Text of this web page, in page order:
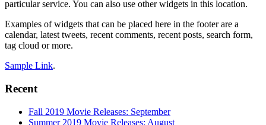
particular service. You can also use other widgets in this location.
Examples of widgets that can be placed here in the footer are a
calendar, latest tweets, recent comments, recent posts, search form,
tag cloud or more.
Sample Link.
Recent
Fall 2019 Movie Releases: September
Summer 2019 Movie Releases: August